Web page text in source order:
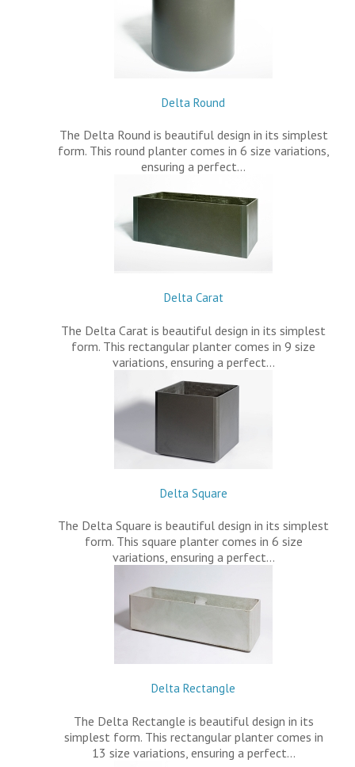
Delta Round
The Delta Round is beautiful design in its simplest
form. This round planter comes in 6 size variations,
ensuring a perfect…
Delta Carat
The Delta Carat is beautiful design in its simplest
form. This rectangular planter comes in 9 size
variations, ensuring a perfect…
Delta Square
The Delta Square is beautiful design in its simplest
form. This square planter comes in 6 size
variations, ensuring a perfect…
Delta Rectangle
The Delta Rectangle is beautiful design in its
simplest form. This rectangular planter comes in
13 size variations, ensuring a perfect…